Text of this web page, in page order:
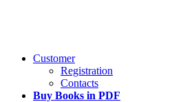
Customer
Registration
Contacts
Buy Books in PDF